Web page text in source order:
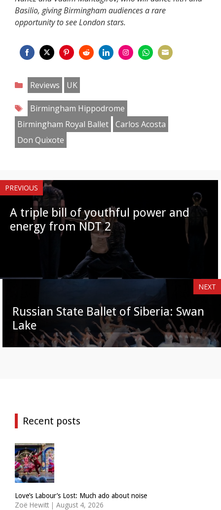
Basilio, giving Birmingham audiences a rare
opportunity to see London stars.
on
Facebook
on
Twitter
on
Pinterest
on
Categories
Reviews
UK
Tags
Birmingham Hippodrome
Birmingham Royal Ballet
Carlos Acosta
Don Quixote
PREVIOUS
A triple bill of youthful power and
energy from NDT 2
NEXT
Russian State Ballet of Siberia: Swan
Lake
Recent posts
Love’s Labour’s Lost: Much ado about noise
Zoë Hewitt | August 4, 2026